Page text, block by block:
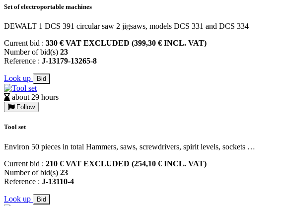
Set of electroportable machines
DEWALT 1 DCS 391 circular saw 2 jigsaws, models DCS 331 and DCS 334
Current bid : 330 € VAT EXCLUDED (399,30 € INCL. VAT)
Number of bid(s) 23
Reference : J-13179-13265-8
Look up Bid
about 29 hours
Follow
Tool set
Environ 50 pieces in total Hammers, saws, screwdrivers, spirit levels, sockets …
Current bid : 210 € VAT EXCLUDED (254,10 € INCL. VAT)
Number of bid(s) 23
Reference : J-13110-4
Look up Bid